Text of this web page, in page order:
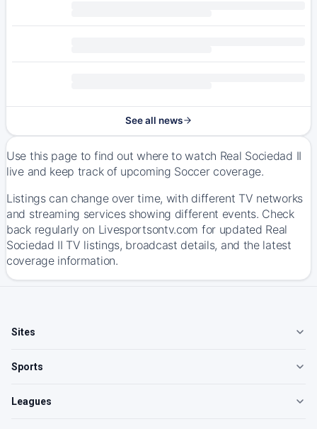
See all news
Use this page to find out where to watch Real Sociedad II
live and keep track of upcoming Soccer coverage.
Listings can change over time, with different TV networks
and streaming services showing different events. Check
back regularly on Livesportsontv.com for updated Real
Sociedad II TV listings, broadcast details, and the latest
coverage information.
Sites
Sports
Leagues